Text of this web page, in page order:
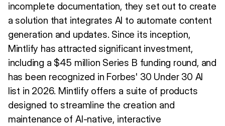
incomplete documentation, they set out to create
a solution that integrates AI to automate content
generation and updates. Since its inception,
Mintlify has attracted significant investment,
including a $45 million Series B funding round, and
has been recognized in Forbes' 30 Under 30 AI
list in 2026. Mintlify offers a suite of products
designed to streamline the creation and
maintenance of AI-native, interactive